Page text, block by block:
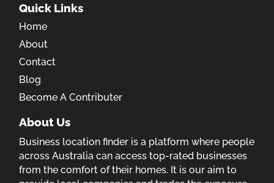
Quick Links
Home
About
Contact
Blog
Become A Contributer
About Us
Business location finder is a platform where people
across Australia can access top-rated businesses
from the comfort of their homes. It is our aim to